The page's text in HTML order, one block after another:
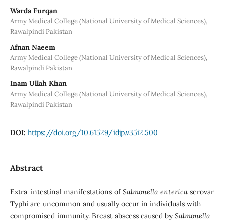
Warda Furqan
Army Medical College (National University of Medical Sciences),
Rawalpindi Pakistan
Afnan Naeem
Army Medical College (National University of Medical Sciences),
Rawalpindi Pakistan
Inam Ullah Khan
Army Medical College (National University of Medical Sciences),
Rawalpindi Pakistan
DOI: https://doi.org/10.61529/idjp.v35i2.500
Abstract
Extra-intestinal manifestations ofSalmonella entericaserovar
Typhi are uncommon and usually occur in individuals with
compromised immunity. Breast abscess caused bySalmonella